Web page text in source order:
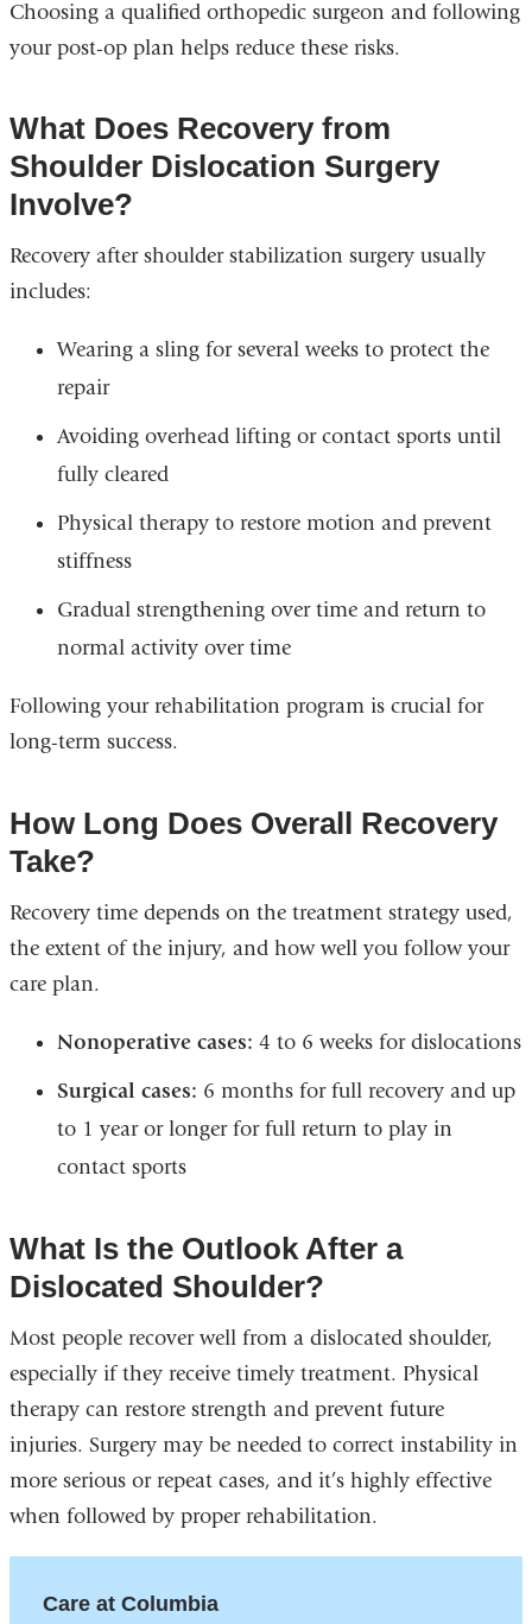
Choosing a qualified orthopedic surgeon and following
your post-op plan helps reduce these risks.
What Does Recovery from
Shoulder Dislocation Surgery
Involve?
Recovery after shoulder stabilization surgery usually
includes:
Wearing a sling for several weeks to protect the
repair
Avoiding overhead lifting or contact sports until
fully cleared
Physical therapy to restore motion and prevent
stiffness
Gradual strengthening over time and return to
normal activity over time
Following your rehabilitation program is crucial for
long-term success.
How Long Does Overall Recovery
Take?
Recovery time depends on the treatment strategy used,
the extent of the injury, and how well you follow your
care plan.
Nonoperative cases: 4 to 6 weeks for dislocations
Surgical cases: 6 months for full recovery and up
to 1 year or longer for full return to play in
contact sports
What Is the Outlook After a
Dislocated Shoulder?
Most people recover well from a dislocated shoulder,
especially if they receive timely treatment. Physical
therapy can restore strength and prevent future
injuries. Surgery may be needed to correct instability in
more serious or repeat cases, and it’s highly effective
when followed by proper rehabilitation.
Care at Columbia